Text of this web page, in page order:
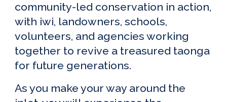
community-led conservation in action,
with iwi, landowners, schools,
volunteers, and agencies working
together to revive a treasured taonga
for future generations.
As you make your way around the